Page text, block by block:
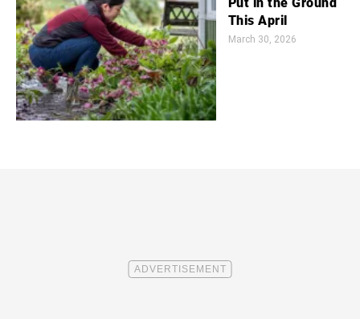
This April
March 30, 2026